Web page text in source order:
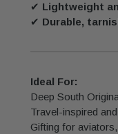
✔ Lightweight
✔ Durable,
Ideal For:
Deep South
Travel-inspired
Gifting for